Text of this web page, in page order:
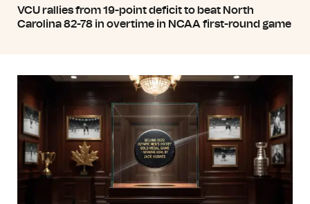
VCU rallies from 19-point deficit to beat North
Carolina 82-78 in overtime in NCAA first-round game